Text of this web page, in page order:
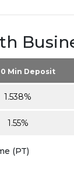
Min Deposit
1.538%
1.55%
(PT)